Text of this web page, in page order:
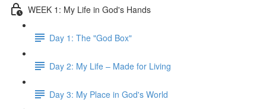
WEEK 1: My Life in God's Hands
Day 1: The "God Box"
Day 2: My Life – Made for Living
Day 3: My Place in God's World